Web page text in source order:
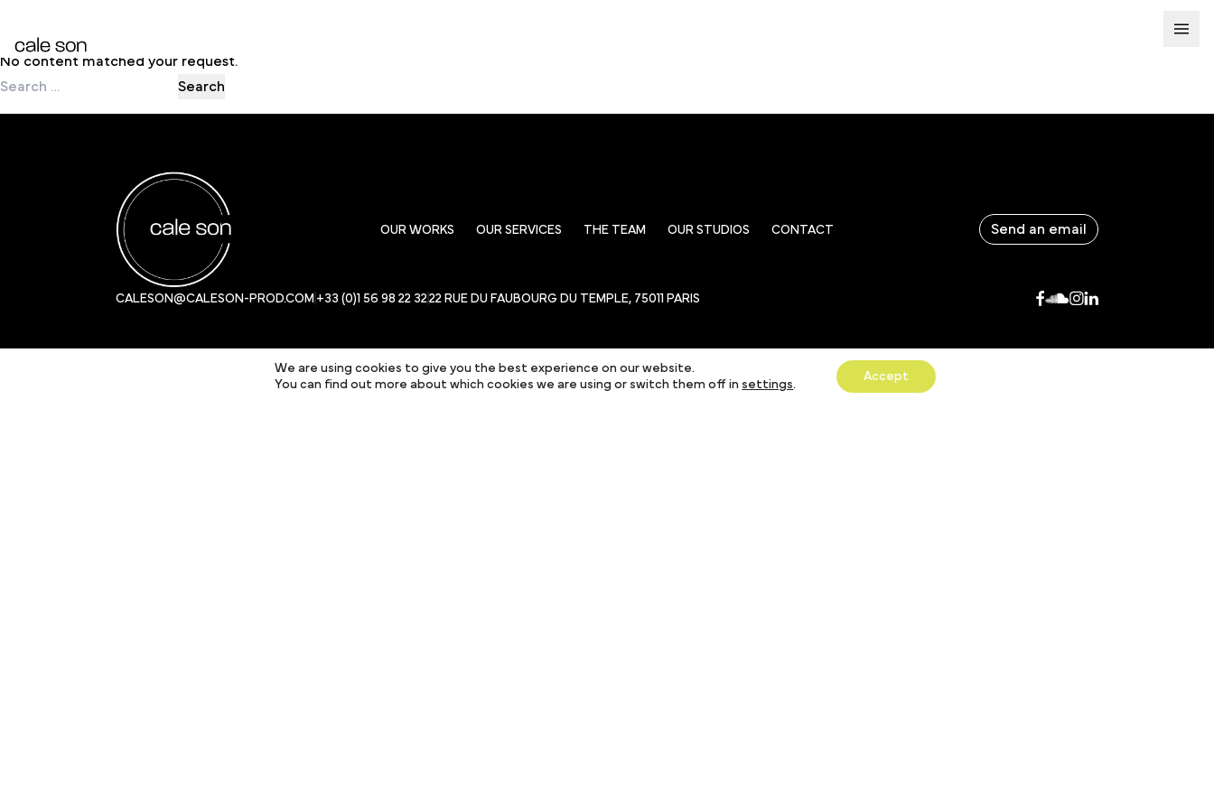
No content matched your request.
Search
for:
OUR WORKS OUR SERVICES THE TEAM OUR STUDIOS CONTACT Send an email
CALESON@CALESON-PROD.COM +33 (0)1 56 98 22 3222 RUE DU FAUBOURG DU TEMPLE, 75011 PARIS
We are using cookies to give you the best experience on our website.
You can find out more about which cookies we are using or switch them off in settings.
Accept